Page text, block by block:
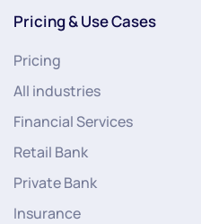
Pricing & Use Cases
Pricing
All industries
Financial Services
Retail Bank
Private Bank
Insurance